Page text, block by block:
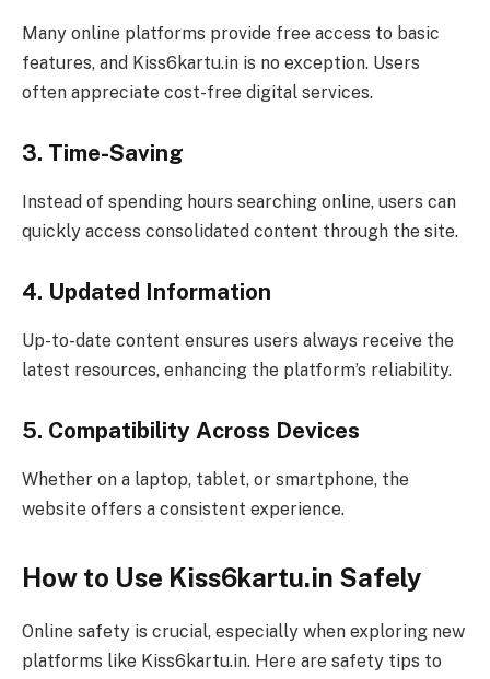
Many online platforms provide free access to basic
features, and Kiss6kartu.in is no exception. Users
often appreciate cost-free digital services.
3. Time-Saving
Instead of spending hours searching online, users can
quickly access consolidated content through the site.
4. Updated Information
Up-to-date content ensures users always receive the
latest resources, enhancing the platform’s reliability.
5. Compatibility Across Devices
Whether on a laptop, tablet, or smartphone, the
website offers a consistent experience.
How to Use Kiss6kartu.in Safely
Online safety is crucial, especially when exploring new
platforms like Kiss6kartu.in. Here are safety tips to